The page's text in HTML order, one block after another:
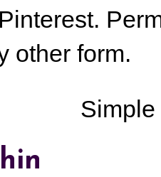
other form.